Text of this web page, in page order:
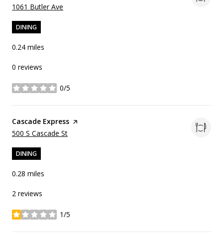
Search
1061 Butler Ave
DINING
0.24 miles
0 reviews
0/5
stars
Visit the
Cascade Express page on Yelp
Search
500 S Cascade St
DINING
0.28 miles
2 reviews
1/5
stars